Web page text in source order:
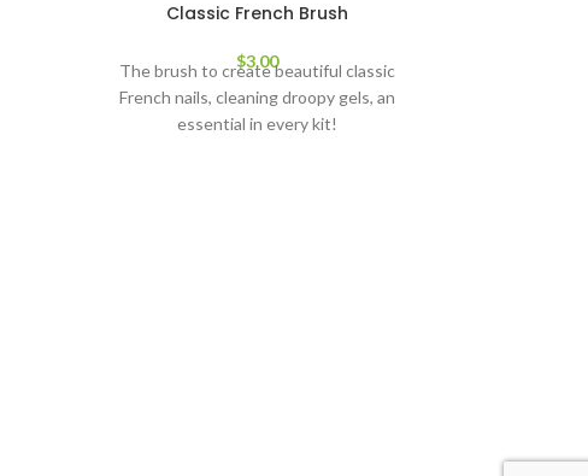
Classic French Brush
$3.00
The brush to create beautiful classic
French nails, cleaning droopy gels, an
essential in every kit!